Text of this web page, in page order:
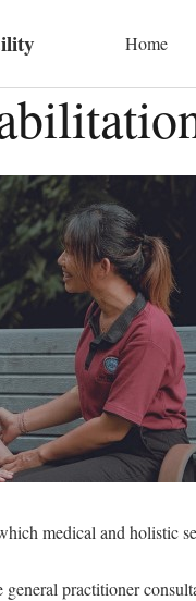
Home
medical and holistic
practitioner